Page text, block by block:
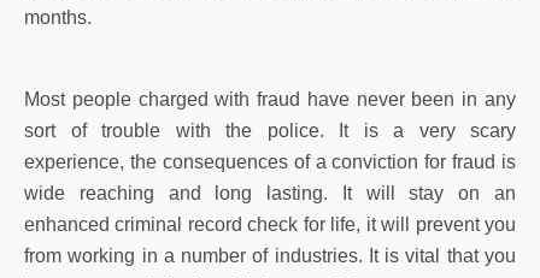
months.
Most people charged with fraud have never been in any
sort of trouble with the police. It is a very scary
experience, the consequences of a conviction for fraud is
wide reaching and long lasting. It will stay on an
enhanced criminal record check for life, it will prevent you
from working in a number of industries. It is vital that you